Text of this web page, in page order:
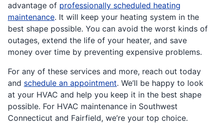
advantage of professionally scheduled heating
maintenance. It will keep your heating system in the
best shape possible. You can avoid the worst kinds of
outages, extend the life of your heater, and save
money over time by preventing expensive problems.
For any of these services and more, reach out today
and schedule an appointment. We’ll be happy to look
at your HVAC and help you keep it in the best shape
possible. For HVAC maintenance in Southwest
Connecticut and Fairfield, we’re your top choice.